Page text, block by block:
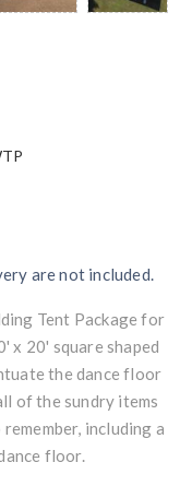
are not included.
Tent Package for
x 20' square shaped
the dance floor
of the sundry items
including a
floor.